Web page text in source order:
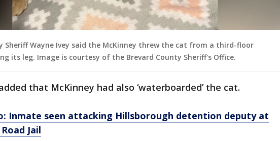
Sheriff Wayne Ivey said the McKinney threw the cat from a third-floor
its leg. Image is courtesy of the Brevard County Sheriff's Office.
that McKinney had also ‘waterboarded’ the cat.
Inmate seen attacking Hillsborough detention deputy at
Jail